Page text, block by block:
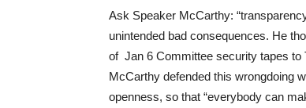
Ask Speaker McCarthy:
unintended bad consequences. He
of Jan 6 Committee security tapes to
McCarthy defended this wrongdoing
openness, so that “everybody can